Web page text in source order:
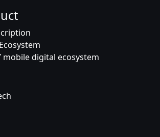
mobile digital ecosystem